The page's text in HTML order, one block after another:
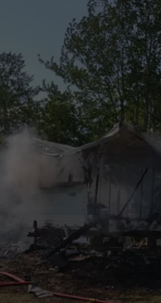
TRENT
TASTE OF
TASTE OF
ORIGINAL
BIG COUNTRY
MARK SHAW